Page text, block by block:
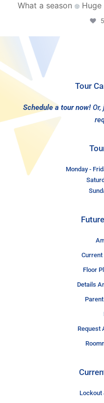
What a season
Tour
Schedule a tour now!
Monday -
Current
Floor
Details
Request
Lockout